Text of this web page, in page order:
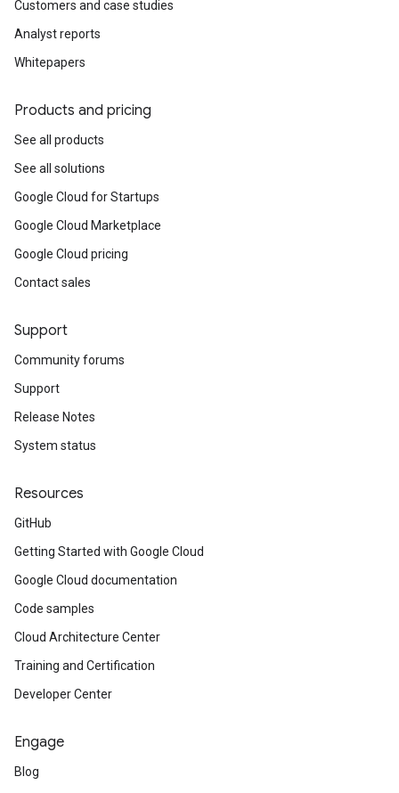
Customers and case studies
Analyst reports
Whitepapers
Products and pricing
See all products
See all solutions
Google Cloud for Startups
Google Cloud Marketplace
Google Cloud pricing
Contact sales
Support
Community forums
Support
Release Notes
System status
Resources
GitHub
Getting Started with Google Cloud
Google Cloud documentation
Code samples
Cloud Architecture Center
Training and Certification
Developer Center
Engage
Blog